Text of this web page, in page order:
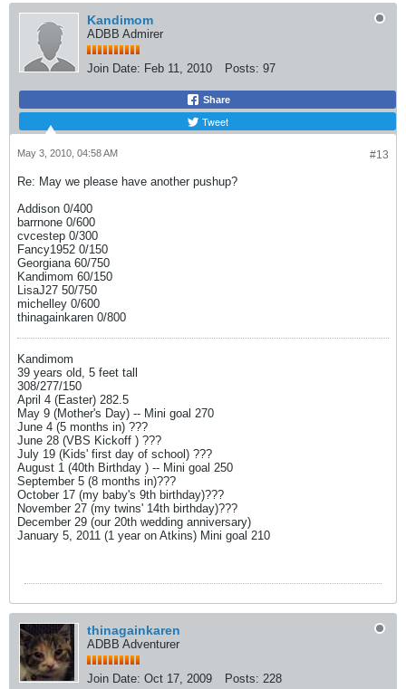
Kandimom
ADBB Admirer
Join Date: Feb 11, 2010 Posts: 97
Share
Tweet
#13
May 3, 2010, 04:58 AM
Re: May we please have another pushup?
Addison 0/400
barrnone 0/600
cvcestep 0/300
Fancy1952 0/150
Georgiana 60/750
Kandimom 60/150
LisaJ27 50/750
michelley 0/600
thinagainkaren 0/800
Kandimom
39 years old, 5 feet tall
308/277/150
April 4 (Easter) 282.5
May 9 (Mother's Day) -- Mini goal 270
June 4 (5 months in) ???
June 28 (VBS Kickoff ) ???
July 19 (Kids' first day of school) ???
August 1 (40th Birthday ) -- Mini goal 250
September 5 (8 months in)???
October 17 (my baby's 9th birthday)???
November 27 (my twins' 14th birthday)???
December 29 (our 20th wedding anniversary)
January 5, 2011 (1 year on Atkins) Mini goal 210
thinagainkaren
ADBB Adventurer
Join Date: Oct 17, 2009 Posts: 228